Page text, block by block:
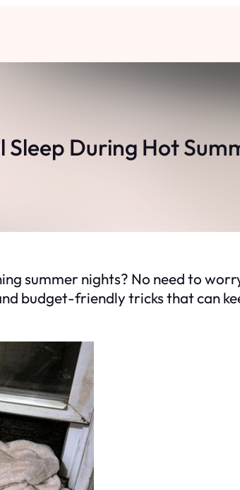
Sleep During Hot
summer nights? No need to
budget-friendly tricks that can